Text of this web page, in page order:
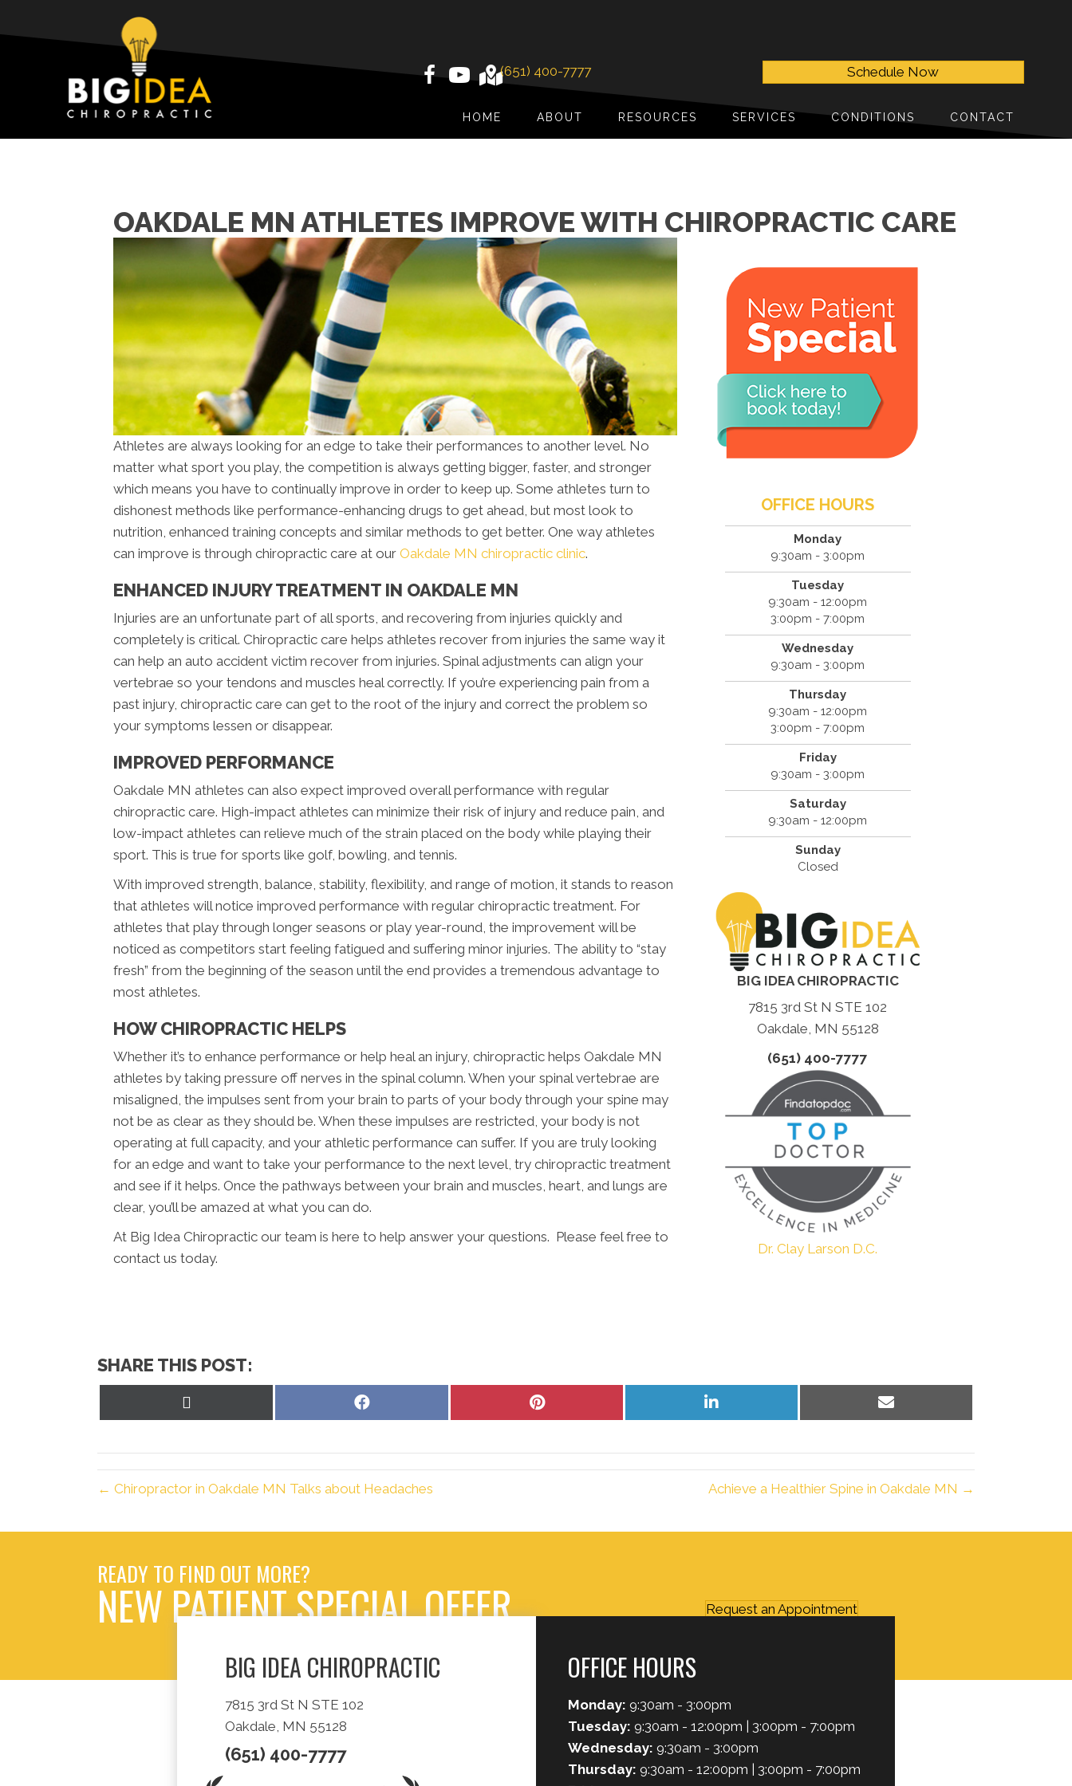
(651) 400-7777 Schedule Now
HOME ABOUT RESOURCES SERVICES CONDITIONS CONTACT
OAKDALE MN ATHLETES IMPROVE WITH CHIROPRACTIC CARE
Athletes are always looking for an edge to take their performances to another level. No
matter what sport you play, the competition is always getting bigger, faster, and stronger
which means you have to continually improve in order to keep up. Some athletes turn to
dishonest methods like performance-enhancing drugs to get ahead, but most look to
nutrition, enhanced training concepts and similar methods to get better. One way athletes
can improve is through chiropractic care at our Oakdale MN chiropractic clinic.
ENHANCED INJURY TREATMENT IN OAKDALE MN
Injuries are an unfortunate part of all sports, and recovering from injuries quickly and
completely is critical. Chiropractic care helps athletes recover from injuries the same way it
can help an auto accident victim recover from injuries. Spinal adjustments can align your
vertebrae so your tendons and muscles heal correctly. If you’re experiencing pain from a
past injury, chiropractic care can get to the root of the injury and correct the problem so
your symptoms lessen or disappear.
IMPROVED PERFORMANCE
Oakdale MN athletes can also expect improved overall performance with regular
chiropractic care. High-impact athletes can minimize their risk of injury and reduce pain, and
low-impact athletes can relieve much of the strain placed on the body while playing their
sport. This is true for sports like golf, bowling, and tennis.
With improved strength, balance, stability, flexibility, and range of motion, it stands to reason
that athletes will notice improved performance with regular chiropractic treatment. For
athletes that play through longer seasons or play year-round, the improvement will be
noticed as competitors start feeling fatigued and suffering minor injuries. The ability to “stay
fresh” from the beginning of the season until the end provides a tremendous advantage to
most athletes.
HOW CHIROPRACTIC HELPS
Whether it’s to enhance performance or help heal an injury, chiropractic helps Oakdale MN
athletes by taking pressure off nerves in the spinal column. When your spinal vertebrae are
misaligned, the impulses sent from your brain to parts of your body through your spine may
not be as clear as they should be. When these impulses are restricted, your body is not
operating at full capacity, and your athletic performance can suffer. If you are truly looking
for an edge and want to take your performance to the next level, try chiropractic treatment
and see if it helps. Once the pathways between your brain and muscles, heart, and lungs are
clear, you’ll be amazed at what you can do.
At Big Idea Chiropractic our team is here to help answer your questions. Please feel free to
contact us today.
OFFICE HOURS
Monday
9:30am - 3:00pm
Tuesday
9:30am - 12:00pm
3:00pm - 7:00pm
Wednesday
9:30am - 3:00pm
Thursday
9:30am - 12:00pm
3:00pm - 7:00pm
Friday
9:30am - 3:00pm
Saturday
9:30am - 12:00pm
Sunday
Closed
BIG IDEA CHIROPRACTIC
7815 3rd St N STE 102
Oakdale, MN 55128
(651) 400-7777
Dr. Clay Larson D.C.
SHARE THIS POST:
Share
Share
Share
on
Share
on
← Chiropractor in Oakdale MN Talks about Headaches Achieve a Healthier Spine in Oakdale MN →
READY TO FIND OUT MORE?
NEW PATIENT SPECIAL OFFER Request an Appointment
BIG IDEA CHIROPRACTIC
7815 3rd St N STE 102
Oakdale, MN 55128
(651) 400-7777
OFFICE HOURS
Monday: 9:30am - 3:00pm
Tuesday: 9:30am - 12:00pm | 3:00pm - 7:00pm
Wednesday: 9:30am - 3:00pm
Thursday: 9:30am - 12:00pm | 3:00pm - 7:00pm